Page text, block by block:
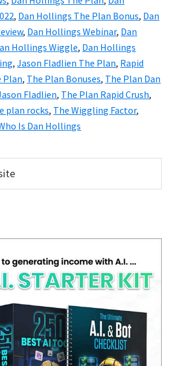
Crypto
Course
, Dan Hollings The Plan Bonus, Dan
, Dan Hollings Webinar, Dan
Hollings Wiggle, Dan Hollings
,Jason Fladlien The Plan, Rapid
Plan, The Plan Bonuses, The Plan Dan
Fladlien, The Plan Rapid Crush,
plan rocks, The Wiggling Factor,
Is Dan Hollings